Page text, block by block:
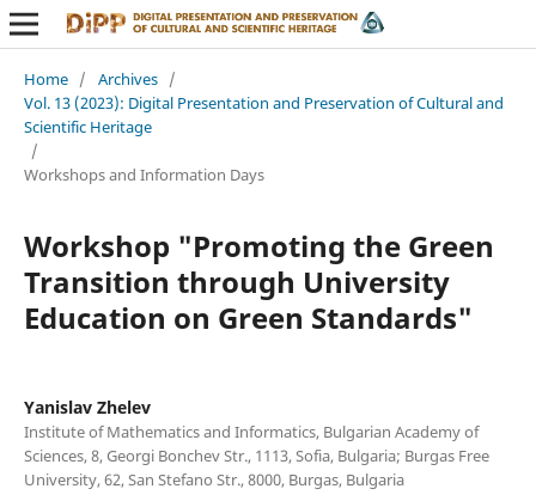
Home / Archives /
Vol. 13 (2023): Digital Presentation and Preservation of Cultural and
Scientific Heritage
/
Workshops and Information Days
Workshop "Promoting the Green
Transition through University
Education on Green Standards"
Yanislav Zhelev
Institute of Mathematics and Informatics, Bulgarian Academy of
Sciences, 8, Georgi Bonchev Str., 1113, Sofia, Bulgaria; Burgas Free
University, 62, San Stefano Str., 8000, Burgas, Bulgaria